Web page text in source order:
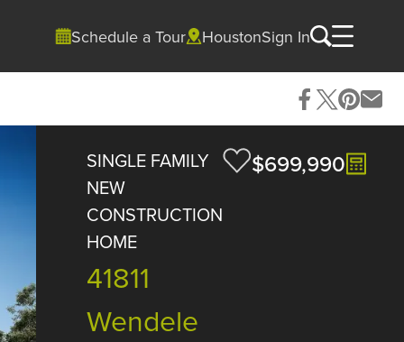
Schedule a Tour HoustonSign In
SINGLE FAMILY
NEW
CONSTRUCTION
HOME
41811
Wendele
$699,990